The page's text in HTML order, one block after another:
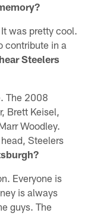
was pretty cool.
contribute in a
Steelers
The 2008
Brett Keisel,
Woodley.
Steelers
Everyone is
is always
guys. The